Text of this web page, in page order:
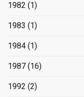
1982 (1)
1983 (1)
1984 (1)
1987 (16)
1992 (2)